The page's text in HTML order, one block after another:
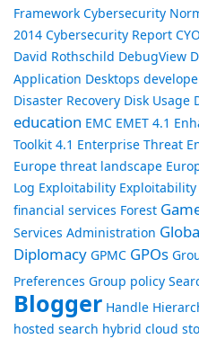
Framework Cybersecurity
2014 Cybersecurity Report
David Rothschild DebugView
Application Desktops
Disaster Recovery Disk Usage
education EMC EMET 4.1
Toolkit 4.1 Enterprise Threat
Europe threat landscape
Log Exploitability
financial services Forest
Services Administration
Diplomacy GPMC GPOs
Preferences Group policy
Blogger Handle
hosted search hybrid cloud